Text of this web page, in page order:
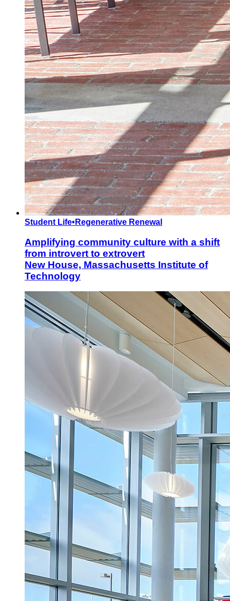
Student Life• Regenerative Renewal
Amplifying community culture with a shift
from introvert to extrovert
New House, Massachusetts Institute of
Technology